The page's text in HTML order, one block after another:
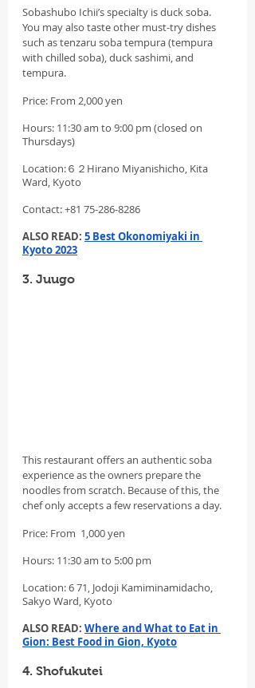
Sobashubo Ichii’s specialty is duck soba.
You may also taste other must-try dishes
such as tenzaru soba tempura (tempura
with chilled soba), duck sashimi, and
tempura.
Price: From 2,000 yen
Hours: 11:30 am to 9:00 pm (closed on
Thursdays)
Location:６２Hirano Miyanishicho, Kita
Ward, Kyoto
Contact: +81 75-286-8286
ALSO READ: 5 Best Okonomiyaki in
Kyoto 2023
3. Juugo
This restaurant offers an authentic soba
experience as the owners prepare the
noodles from scratch. Because of this, the
chef only accepts a few reservations a day.
Price: From  1,000 yen
Hours: 11:30 am to 5:00 pm
Location: 6 71, Jodoji Kamiminamidacho,
Sakyo Ward, Kyoto
ALSO READ: Where and What to Eat in
Gion: Best Food in Gion, Kyoto
4. Shofukutei